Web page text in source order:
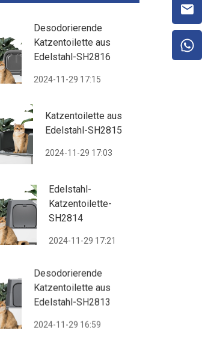
Desodorierende
Katzentoilette aus
Edelstahl-SH2816
2024-11-29 17:15
Katzentoilette aus
Edelstahl-SH2815
2024-11-29 17:03
Edelstahl-
Katzentoilette-
SH2814
2024-11-29 17:21
Desodorierende
Katzentoilette aus
Edelstahl-SH2813
2024-11-29 16:59